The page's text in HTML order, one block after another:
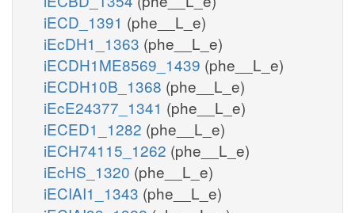
iECD_1391 (phe__L_e)
iEcDH1_1363 (phe__L_e)
iECDH1ME8569_1439 (phe__L_e)
iECDH10B_1368 (phe__L_e)
iEcE24377_1341 (phe__L_e)
iECED1_1282 (phe__L_e)
iECH74115_1262 (phe__L_e)
iEcHS_1320 (phe__L_e)
iECIAI1_1343 (phe__L_e)